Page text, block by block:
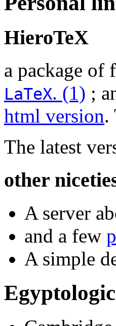
HieroTeX
a package of
LaTeX. (1) ;
html version.
The latest
other
A server
and a few
A simple